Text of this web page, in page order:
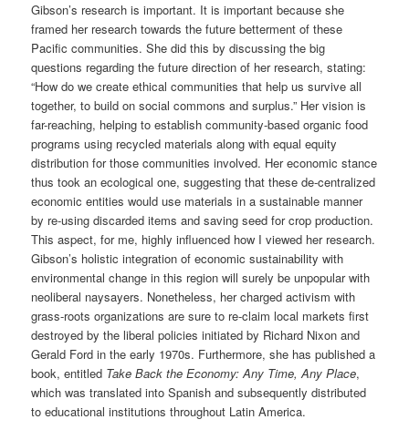
Gibson’s research is important. It is important because she
framed her research towards the future betterment of these
Pacific communities. She did this by discussing the big
questions regarding the future direction of her research, stating:
“How do we create ethical communities that help us survive all
together, to build on social commons and surplus.” Her vision is
far-reaching, helping to establish community-based organic food
programs using recycled materials along with equal equity
distribution for those communities involved. Her economic stance
thus took an ecological one, suggesting that these de-centralized
economic entities would use materials in a sustainable manner
by re-using discarded items and saving seed for crop production.
This aspect, for me, highly influenced how I viewed her research.
Gibson’s holistic integration of economic sustainability with
environmental change in this region will surely be unpopular with
neoliberal naysayers. Nonetheless, her charged activism with
grass-roots organizations are sure to re-claim local markets first
destroyed by the liberal policies initiated by Richard Nixon and
Gerald Ford in the early 1970s. Furthermore, she has published a
book, entitled Take Back the Economy: Any Time, Any Place,
which was translated into Spanish and subsequently distributed
to educational institutions throughout Latin America.